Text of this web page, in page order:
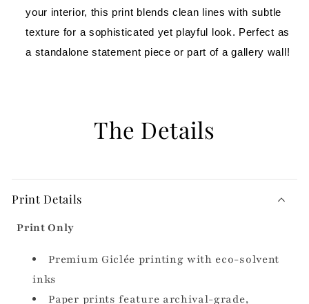
your interior, this print blends clean lines with subtle
texture for a sophisticated yet playful look. Perfect as
a standalone statement piece or part of a gallery wall!
The Details
Print Details
Print Only
Premium Giclée printing with eco-solvent
inks
Paper prints feature archival-grade,